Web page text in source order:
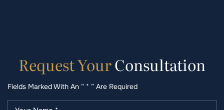
RequestYourConsultation
Fields Marked With An “ * ” Are Required